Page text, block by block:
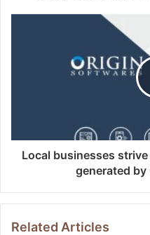
Local businesses
generated by
Related Articles